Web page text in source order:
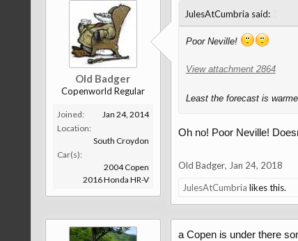
Old Badger
Copenworld Regular
Joined:
Jan 24, 2014
Location:
South Croydon
Car(s):
2004 Copen
2016 Honda HR-V
JulesAtCumbria said:
Poor Neville!
View attachment 2864
Least the forecast is
Oh no! Poor Neville!
Old Badger, Jan 24, 2018
JulesAtCumbria likes this.
a Copen is under there